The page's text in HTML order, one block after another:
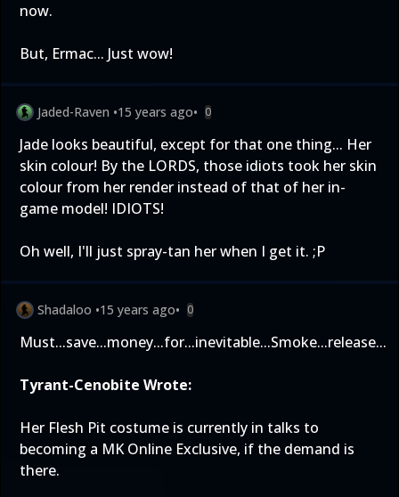
now.
But, Ermac... Just wow!
Jaded-Raven •15 years ago• 0
Jade looks beautiful, except for that one thing... Her
skin colour! By the LORDS, those idiots took her skin
colour from her render instead of that of her in-
game model! IDIOTS!
Oh well, I'll just spray-tan her when I get it. ;P
Shadaloo •15 years ago• 0
Must...save...money...for...inevitable...Smoke...release...
Tyrant-Cenobite Wrote:
Her Flesh Pit costume is currently in talks to
becoming a MK Online Exclusive, if the demand is
there.